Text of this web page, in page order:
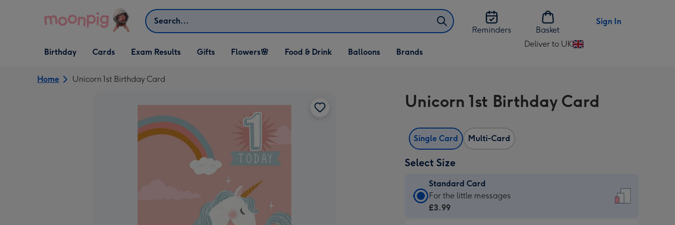
Search
Reminders
Basket
Sign In
Open Birthday
dropdown
Birthday
Open Cards
dropdown
Cards Exam Results
Open Gifts
dropdown
Gifts
Open Flowers🌸
dropdown
Flowers🌸
Open Food & Drink
dropdown
Food & Drink
Open Balloons
dropdown
Balloons Brands
Deliver to UK
Change
UK
Home Unicorn 1st Birthday Card
Unicorn 1st Birthday Card
Single Card Multi-Card
Select Size
Standard Card
Standard
Card
For the little messages
£3.99